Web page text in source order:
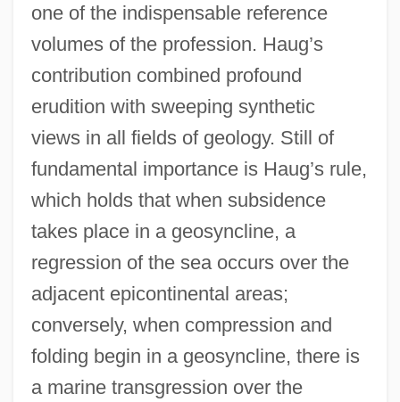
one of the indispensable reference
volumes of the profession. Haug’s
contribution combined profound
erudition with sweeping synthetic
views in all fields of geology. Still of
fundamental importance is Haug’s rule,
which holds that when subsidence
takes place in a geosyncline, a
regression of the sea occurs over the
adjacent epicontinental areas;
conversely, when compression and
folding begin in a geosyncline, there is
a marine transgression over the